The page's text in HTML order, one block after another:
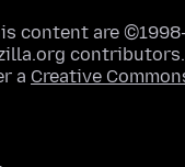
content are
a Creative